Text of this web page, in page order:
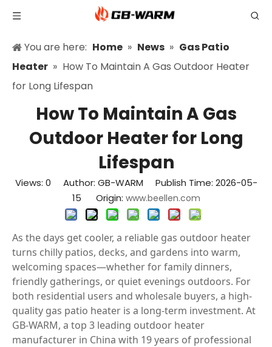
You are here: Home » News » Gas Patio
Heater » How To Maintain A Gas Outdoor Heater
for Long Lifespan
How To Maintain A Gas
Outdoor Heater for Long
Lifespan
Views: 0 Author: GB-WARM Publish Time: 2026-05-
15 Origin: www.beellen.com
As the days get cooler, a reliable gas outdoor heater
turns chilly patios, decks, and gardens into warm,
welcoming spaces—whether for family dinners,
friendly gatherings, or quiet evenings outdoors. For
both residential users and wholesale buyers, a high-
quality gas patio heater is a long-term investment. At
GB-WARM, a top 3 leading outdoor heater
manufacturer in China with 19 years of professional